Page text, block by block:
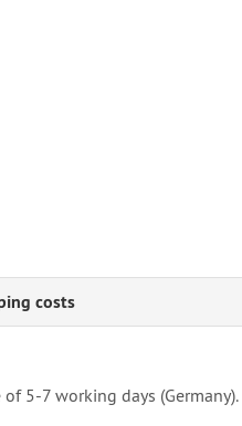
costs
5-7 working days (Germany).